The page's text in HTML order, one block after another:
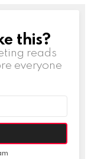
this?
reads
everyone